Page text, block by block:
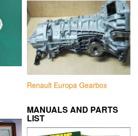
Renault Europa Gearbox
MANUALS AND PARTS
LIST